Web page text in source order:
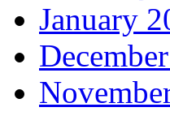
January